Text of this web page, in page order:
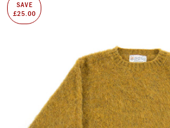
SAVE
£25.00